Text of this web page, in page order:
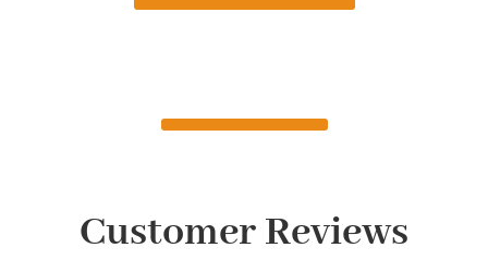
Customer Reviews